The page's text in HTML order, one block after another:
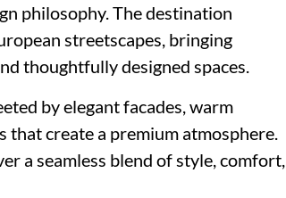
philosophy. The destination
streetscapes, bringing
thoughtfully designed spaces.
by elegant facades, warm
that create a premium atmosphere.
a seamless blend of style, comfort,